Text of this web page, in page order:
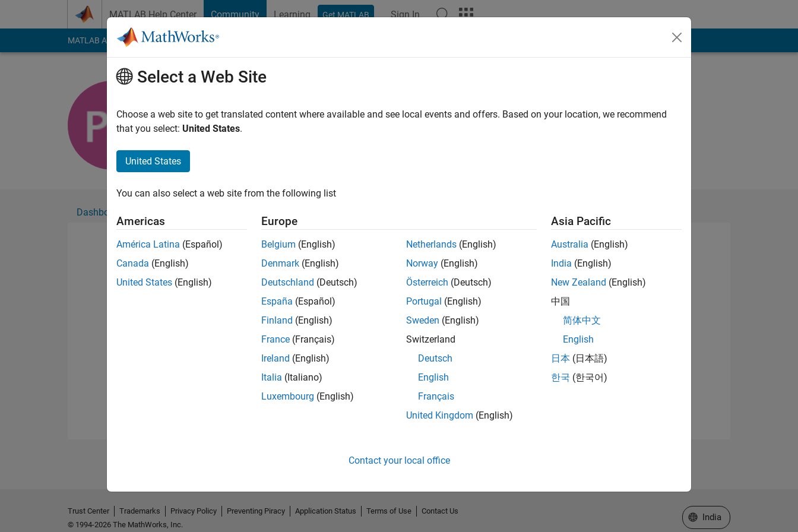
MATLAB Help Center Community Learning Get MATLAB Sign In
MATLAB Answers File Exchange Cody
Active since 2017
Followers:0Following:
Dashboard
Please to endorse this person in a skill
No Endorsements received
Select a Web Site
Choose a web site to get translated content where available and see local events and offers. Based on your location, we recommend
that you select: United States.
United States
You can also select a web site from the following list
Americas
América Latina (Español)
Canada (English)
United States (English)
Europe
Belgium (English)
Denmark (English)
Deutschland (Deutsch)
España (Español)
Finland (English)
France (Français)
Ireland (English)
Italia (Italiano)
Luxembourg (English)
Netherlands (English)
Norway (English)
Österreich (Deutsch)
Portugal (English)
Sweden (English)
Switzerland
Deutsch
English
Français
United Kingdom (English)
Asia Pacific
Australia (English)
India (English)
New Zealand (English)
中国
简体中文
English
日本 (日本語)
한국 (한국어)
Contact your local office
Trust Center Trademarks Privacy Policy Preventing Piracy Application Status Terms of Use
Contact Us
© 1994-2026 The MathWorks, Inc.
Select a Web Site
India